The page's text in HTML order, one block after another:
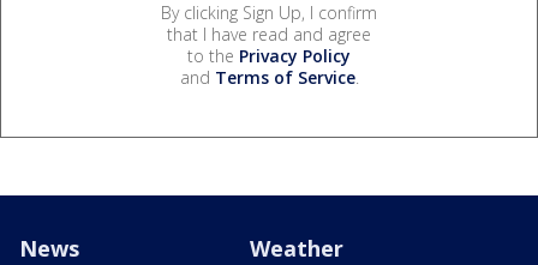
By clicking Sign Up, I confirm
that I have read and agree
to the Privacy Policy
and Terms of Service.
News Weather